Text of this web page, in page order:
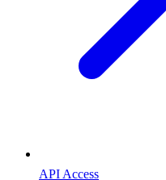
API Access